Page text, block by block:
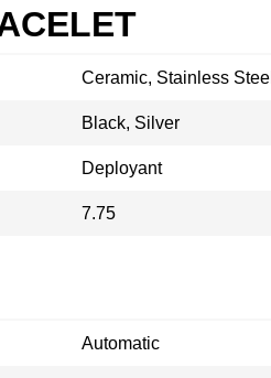
Ceramic, Stainless Steel
Black, Silver
Deployant
7.75
Automatic